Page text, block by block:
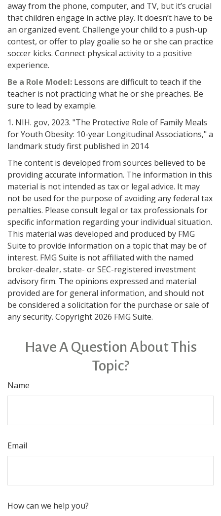
away from the phone, computer, and TV, but it’s crucial
that children engage in active play. It doesn’t have to be
an organized event. Challenge your child to a push-up
contest, or offer to play goalie so he or she can practice
soccer kicks. Connect physical activity to a positive
experience.
Be a Role Model: Lessons are difficult to teach if the
teacher is not practicing what he or she preaches. Be
sure to lead by example.
1. NIH. gov, 2023. "The Protective Role of Family Meals
for Youth Obesity: 10-year Longitudinal Associations," a
landmark study first published in 2014
The content is developed from sources believed to be
providing accurate information. The information in this
material is not intended as tax or legal advice. It may
not be used for the purpose of avoiding any federal tax
penalties. Please consult legal or tax professionals for
specific information regarding your individual situation.
This material was developed and produced by FMG
Suite to provide information on a topic that may be of
interest. FMG Suite is not affiliated with the named
broker-dealer, state- or SEC-registered investment
advisory firm. The opinions expressed and material
provided are for general information, and should not
be considered a solicitation for the purchase or sale of
any security. Copyright 2026 FMG Suite.
Have A Question About This
Topic?
Name
Email
How can we help you?